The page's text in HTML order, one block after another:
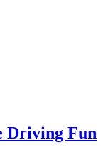
Driving Fun